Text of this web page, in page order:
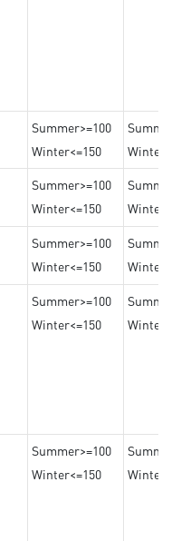
Summer>=100
Winter<=150
Summer>=100
Winter<=150
Summer>=100
Winter<=150
Summer>=100
Winter<=150
Summer>=100
Winter<=150